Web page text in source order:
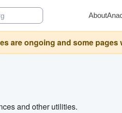
About
are ongoing and some pages
and other utilities.